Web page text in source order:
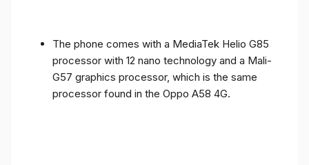
The phone comes with a MediaTek Helio G85
processor with 12 nano technology and a Mali-
G57 graphics processor, which is the same
processor found in the Oppo A58 4G.